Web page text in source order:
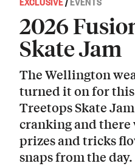
2026
Skate Jam
The Wellington
turned it on for this
Treetops Skate
cranking and
prizes and tricks
snaps from the day.